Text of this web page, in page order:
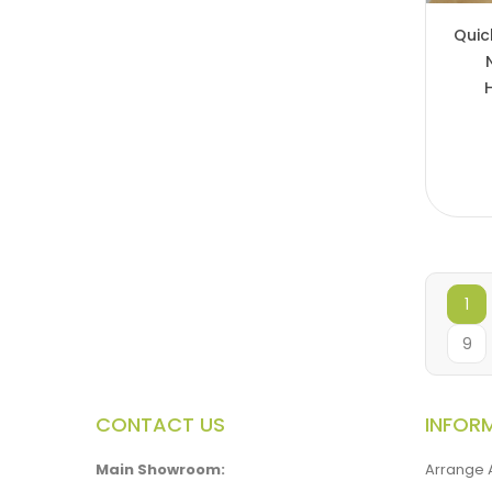
1
9
CONTACT US
Main Showroom: Arrange